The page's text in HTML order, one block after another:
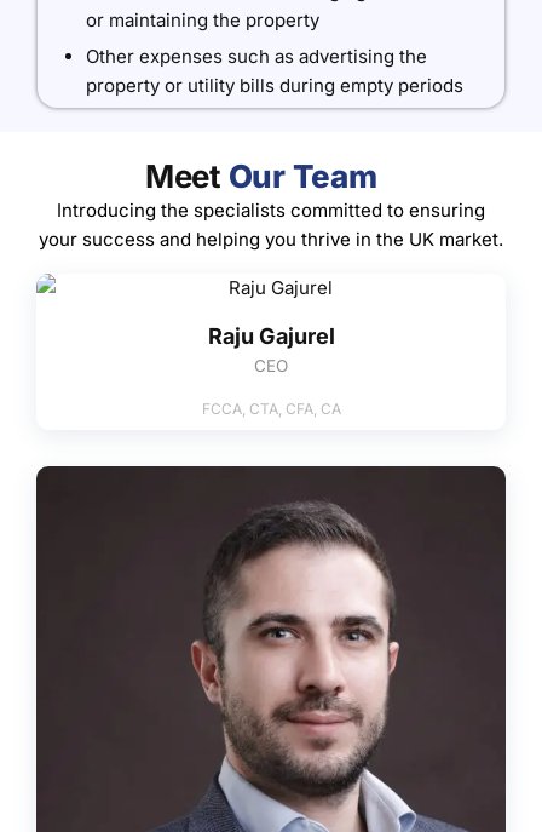
or maintaining the property
Other expenses such as advertising the
property or utility bills during empty periods
Meet Our Team
Introducing the specialists committed to ensuring
your success and helping you thrive in the UK market.
Raju Gajurel
CEO
FCCA, CTA, CFA, CA